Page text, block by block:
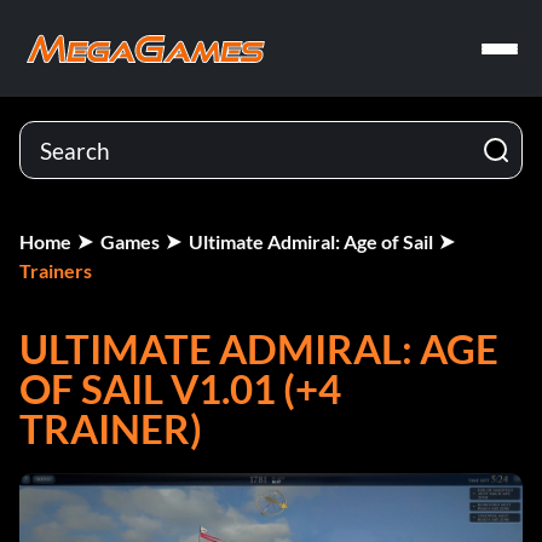
Home Games
Ultimate Admiral: Age of Sail
Trainers
ULTIMATE ADMIRAL: AGE
OF SAIL V1.01 (+4
TRAINER)